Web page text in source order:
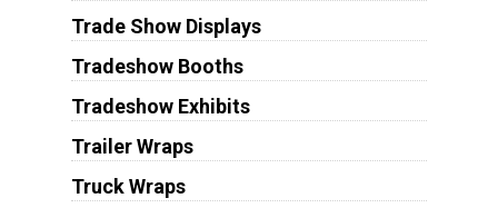
Trade Show Displays
Tradeshow Booths
Tradeshow Exhibits
Trailer Wraps
Truck Wraps